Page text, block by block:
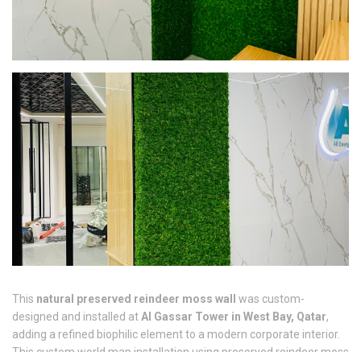
This natural preserved reindeer moss wall
was custom-
designed and installed atAl Gassar Tower in West Bay, Qatar,
adding a refined biophilic element to a modern corporate interior.